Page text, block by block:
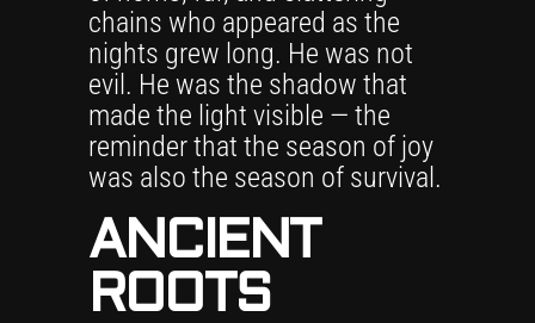
chains who appeared as the
nights grew long. He was not
evil. He was the shadow that
made the light visible — the
reminder that the season of joy
was also the season of survival.
ANCIENT
ROOTS